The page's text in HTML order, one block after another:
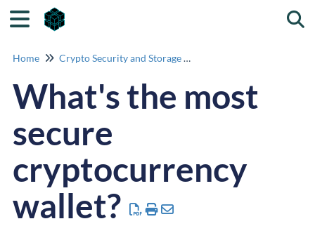
Home Crypto Security and Storage Advice
What's the most
secure
cryptocurrency
wallet?